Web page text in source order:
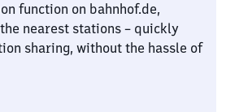
function on bahnhof.de,
nearest stations – quickly
sharing, without the hassle of